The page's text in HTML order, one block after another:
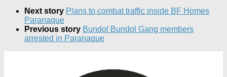
Next story Plans to combat traffic inside BF Homes
Paranaque
Previous story Bundol Bundol Gang members
arrested in Paranaque